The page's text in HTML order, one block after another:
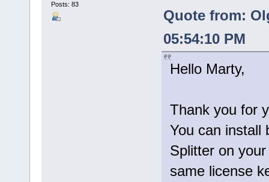
Posts: 83
Quote from:
05:54:10 PM
Hello Marty,
Thank you for
You can install
Splitter on
same license